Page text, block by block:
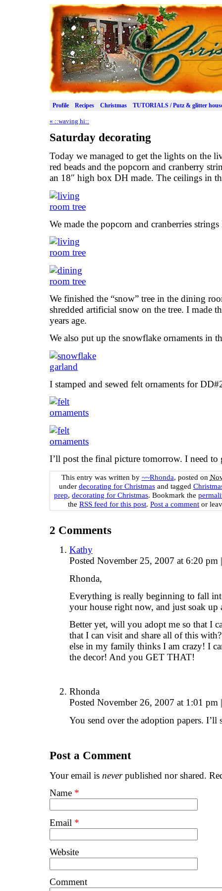
Profile Recipes Christmas TUTORIALS / Putz & glitter
« ::waving hi::
Saturday decorating
Today we managed to get the lights on the
red beads and the popcorn and cranberry
an 18″ high box DH made. The ceilings in
We made the popcorn and cranberries
We finished the “snow” tree in the dining
shredded artificial snow on the tree. I made
years age.
We also put up the snowflake ornaments in
I stamped and sewed felt ornaments for
I’ll post the final picture tomorrow. I need to
This entry was written by ~~Rhonda, posted on
under decorating for Christmasand tagged
prep, decorating for Christmas. Bookmark the
the RSS feed for this post. Post a comment or
2 Comments
Kathy
Posted November 25, 2007 at 6:20 pm |
Rhonda,
Everything is really beginning to fall
your house right now, and just soak
Better yet, will you adopt me so that I
that I can visit and share all of this
else in my family thinks I am crazy! I
the decor! And you GET THAT!
Rhonda
Posted November 26, 2007 at 1:01 pm |
You send over the adoption papers.
Post a Comment
Your email is neverpublished nor shared.
Name *
Email *
Website
Comment